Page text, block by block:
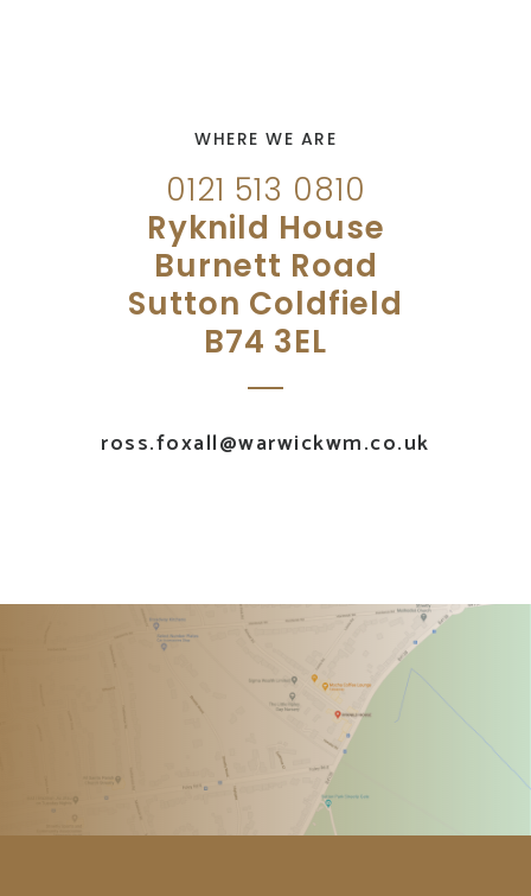
WHERE WE ARE
0121 513 0810
Ryknild House
Burnett Road
Sutton Coldfield
B74 3EL
ross.foxall@warwickwm.co.uk